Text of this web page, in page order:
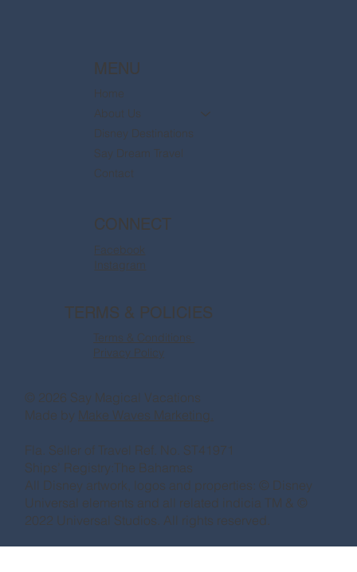
MENU
Home
About Us
Disney Destinations
Say Dream Travel
Contact
CONNECT
Facebook
Instagram
TERMS & POLICIES
Terms & Conditions
Privacy Policy
© 2026 Say Magical Vacations
Made by Make Waves Marketing.
Fla. Seller of Travel Ref. No. ST41971
Ships’ Registry:The Bahamas
All Disney artwork, logos and properties: © Disney
Universal elements and all related indicia TM & ©
2022 Universal Studios. All rights reserved.